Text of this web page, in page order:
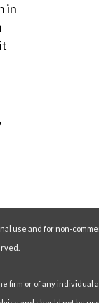
in
use and for non-
or of any individual